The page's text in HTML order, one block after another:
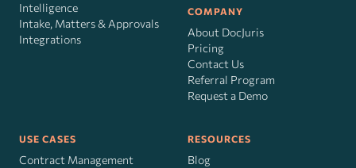
Intelligence
Intake, Matters & Approvals
Integrations
COMPANY
About DocJuris
Pricing
Contact Us
Referral Program
Request a Demo
USE CASES
Contract Management
RESOURCES
Blog